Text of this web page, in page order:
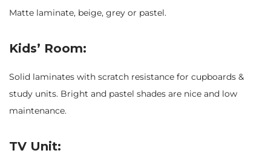
Matte laminate, beige, grey or pastel.
Kids’ Room:
Solid laminates with scratch resistance for cupboards &
study units. Bright and pastel shades are nice and low
maintenance.
TV Unit: